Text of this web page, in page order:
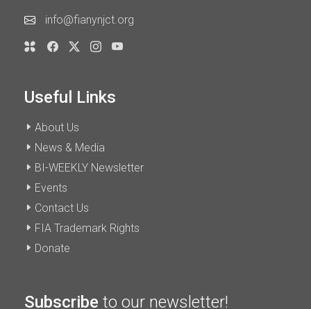
info@fianynjct.org
Useful Links
About Us
News & Media
BI-WEEKLY Newsletter
Events
Contact Us
FIA Trademark Rights
Donate
Subscribe to our newsletter!